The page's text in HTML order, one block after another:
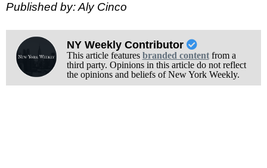
Published by: Aly Cinco
NY Weekly Contributor
This article features branded contentfrom a
third party. Opinions in this article do not reflect
the opinions and beliefs of New York Weekly.